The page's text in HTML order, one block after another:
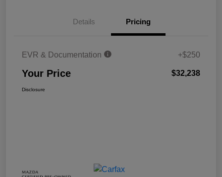
Details Pricing
EVR & Documentation +$250
Your Price $32,238
Disclosure